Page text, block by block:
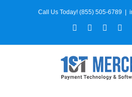
Call Us Today! (855) 505-6789
Facebook